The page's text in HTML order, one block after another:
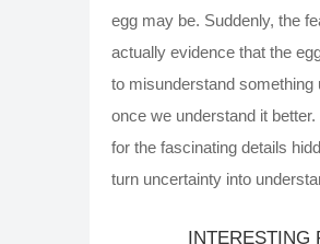
egg may be. Suddenly, the
actually evidence that the
to misunderstand
once we understand it
for the fascinating details
turn uncertainty into